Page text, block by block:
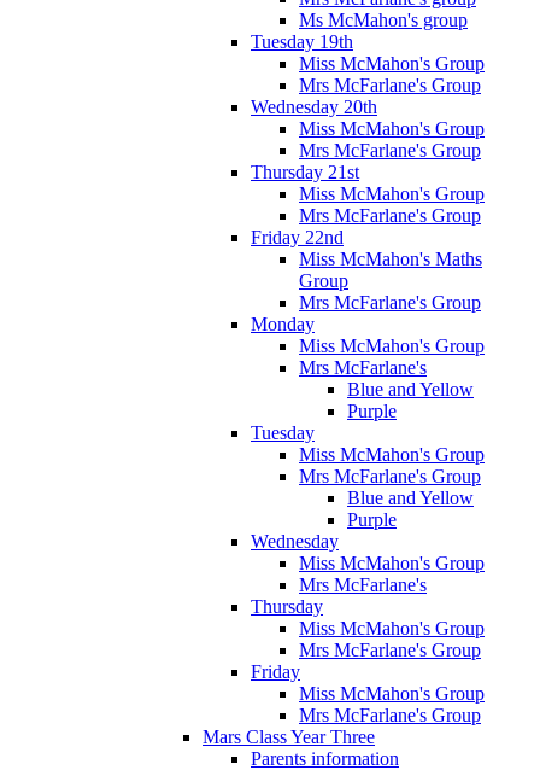
Ms McMahon's group
Tuesday 19th
Miss McMahon's Group
Mrs McFarlane's Group
Wednesday 20th
Miss McMahon's Group
Mrs McFarlane's Group
Thursday 21st
Miss McMahon's Group
Mrs McFarlane's Group
Friday 22nd
Miss McMahon's Maths
Group
Mrs McFarlane's Group
Monday
Miss McMahon's Group
Mrs McFarlane's
Blue and Yellow
Purple
Tuesday
Miss McMahon's Group
Mrs McFarlane's Group
Blue and Yellow
Purple
Wednesday
Miss McMahon's Group
Mrs McFarlane's
Thursday
Miss McMahon's Group
Mrs McFarlane's Group
Friday
Miss McMahon's Group
Mrs McFarlane's Group
Mars Class Year Three
Parents information